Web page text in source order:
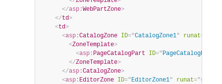
</asp:WebPartZone>
</td>
<td>
<asp:CatalogZone ID="CatalogZone1" runat=
<ZoneTemplate>
<asp: PageCatalogPart ID="PageCatalogPart1
</ZoneTemplate>
</asp:CatalogZone>
<asp: EditorZone ID="EditorZone1" runat="server